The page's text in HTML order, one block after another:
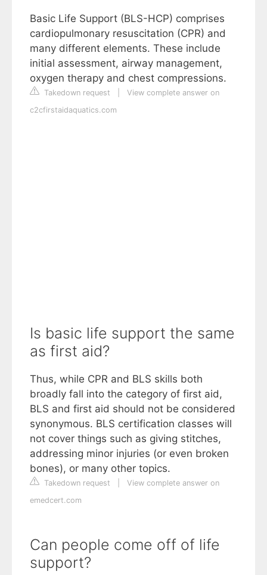
Basic Life Support (BLS-HCP) comprises
cardiopulmonary resuscitation (CPR) and
many different elements. These include
initial assessment, airway management,
oxygen therapy and chest compressions.
Takedown request
View complete answer on
c2cfirstaidaquatics.com
Is basic life support the same
as first aid?
Thus, while CPR and BLS skills both
broadly fall into the category of first aid,
BLS and first aid should not be considered
synonymous. BLS certification classes will
not cover things such as giving stitches,
addressing minor injuries (or even broken
bones), or many other topics.
Takedown request
View complete answer on
emedcert.com
Can people come off of life
support?